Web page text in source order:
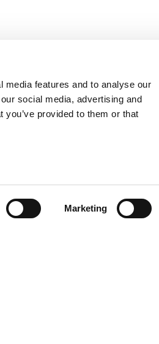
media features and to analyse our
social media, advertising and
provided to them or that
Marketing